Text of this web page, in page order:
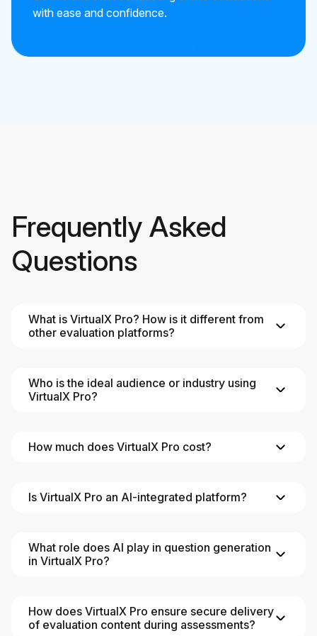
with ease and confidence.
Frequently Asked
Questions
What is VirtualX Pro? How is it different from
other evaluation platforms?
Who is the ideal audience or industry using
VirtualX Pro?
How much does VirtualX Pro cost?
Is VirtualX Pro an AI-integrated platform?
What role does AI play in question generation
in VirtualX Pro?
How does VirtualX Pro ensure secure delivery
of evaluation content during assessments?